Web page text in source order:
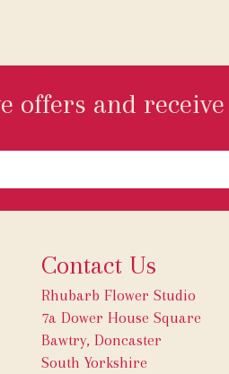
offers and
Contact Us
Rhubarb Flower Studio
7a Dower House Square
Bawtry, Doncaster
South Yorkshire